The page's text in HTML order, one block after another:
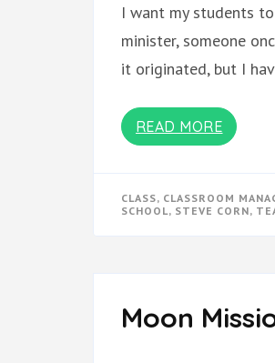
I want my students
minister, someone
it originated, but I
READ MORE
CLASS, CLASSROOM
SCHOOL, STEVE CORN,
Moon